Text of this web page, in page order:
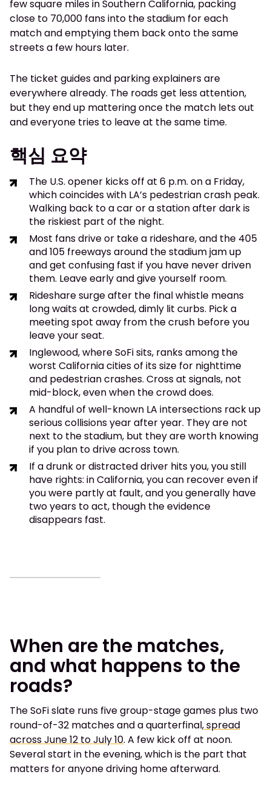
few square miles in Southern California, packing
close to 70,000 fans into the stadium for each
match and emptying them back onto the same
streets a few hours later.
The ticket guides and parking explainers are
everywhere already. The roads get less attention,
but they end up mattering once the match lets out
and everyone tries to leave at the same time.
핵심 요약
The U.S. opener kicks off at 6 p.m. on a Friday,
which coincides with LA’s pedestrian crash peak.
Walking back to a car or a station after dark is
the riskiest part of the night.
Most fans drive or take a rideshare, and the 405
and 105 freeways around the stadium jam up
and get confusing fast if you have never driven
them. Leave early and give yourself room.
Rideshare surge after the final whistle means
long waits at crowded, dimly lit curbs. Pick a
meeting spot away from the crush before you
leave your seat.
Inglewood, where SoFi sits, ranks among the
worst California cities of its size for nighttime
and pedestrian crashes. Cross at signals, not
mid-block, even when the crowd does.
A handful of well-known LA intersections rack up
serious collisions year after year. They are not
next to the stadium, but they are worth knowing
if you plan to drive across town.
If a drunk or distracted driver hits you, you still
have rights: in California, you can recover even if
you were partly at fault, and you generally have
two years to act, though the evidence
disappears fast.
When are the matches,
and what happens to the
roads?
The SoFi slate runs five group-stage games plus two
round-of-32 matches and a quarterfinal,spread
across June 12 to July 10. A few kick off at noon.
Several start in the evening, which is the part that
matters for anyone driving home afterward.